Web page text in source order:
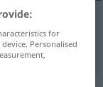
for
Personalised